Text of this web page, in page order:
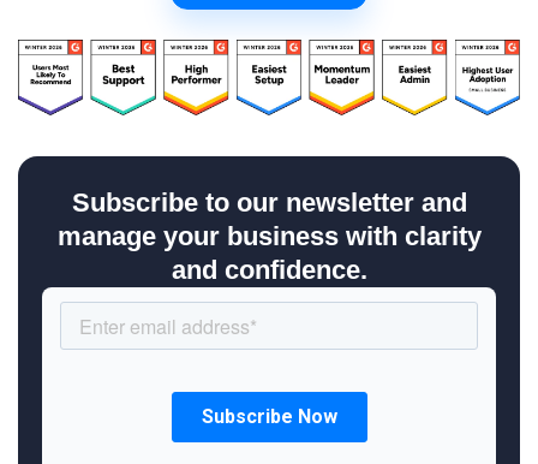
Subscribe to our newsletter and
manage your business with clarity
and confidence.